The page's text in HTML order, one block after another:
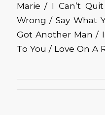
Marie / I Can’t
Wrong / Say What
Got Another Man /
To You / Love On A